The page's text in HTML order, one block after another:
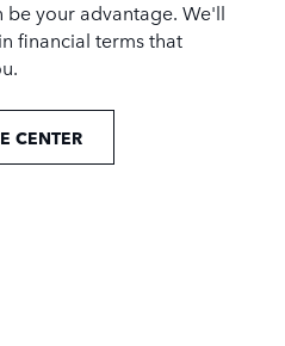
be your advantage. We'll
financial terms that
CENTER